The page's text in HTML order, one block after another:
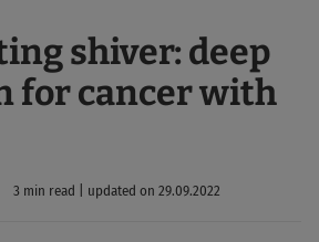
shiver: deep
for cancer with
3 min read | updated on 29.09.2022